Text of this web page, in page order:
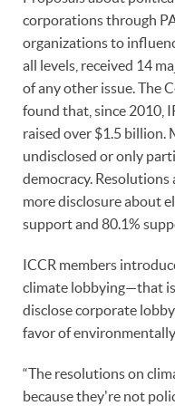
corporations through
organizations to
all levels, received 14
of any other issue. The
found that, since 2010,
raised over $1.5 billion.
undisclosed or only
democracy.
more disclosure about
support and 80.1%
ICCR members
climate lobbying—that
disclose corporate
favor of
“The resolutions on
because they're not